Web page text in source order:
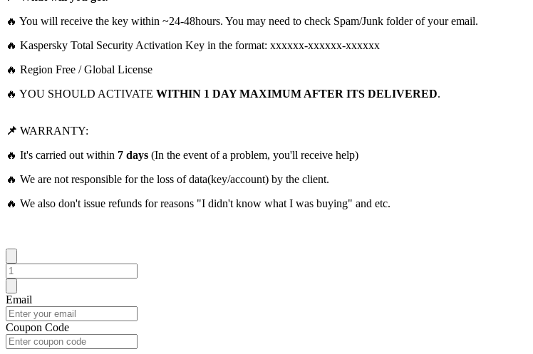
🔥 You will receive the key within ~24-48hours. You may need to check Spam/Junk folder of your email.
🔥 Kаѕреrѕkу Total Security Activation Key in the format: хххххх-хххххх-хххххх
🔥 Rеgion Free / Global Licеnse
🔥 YOU SHOULD ACTIVATE WITHIN 1 DAY MAXIMUM AFTER ITS DELIVERED.
📌 WARRANTY:
🔥 It's carried out within 7 days (In the event of a problem, you'll receive help)
🔥 We are not responsible for the loss of data(key/account) by the client.
🔥 We also don't issue refunds for reasons "I didn't know what I was buying" and etc.
Email
Coupon Code